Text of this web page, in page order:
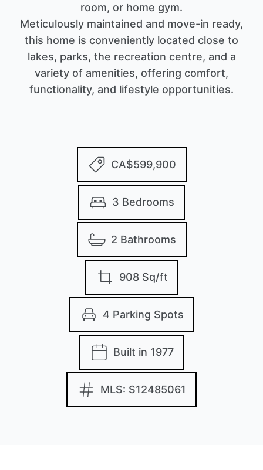
room, or home gym.
Meticulously maintained and move-in ready,
this home is conveniently located close to
lakes, parks, the recreation centre, and a
variety of amenities, offering comfort,
functionality, and lifestyle opportunities.
CA$599,900
3 Bedrooms
2 Bathrooms
908 Sq/ft
4 Parking Spots
Built in 1977
MLS: S12485061